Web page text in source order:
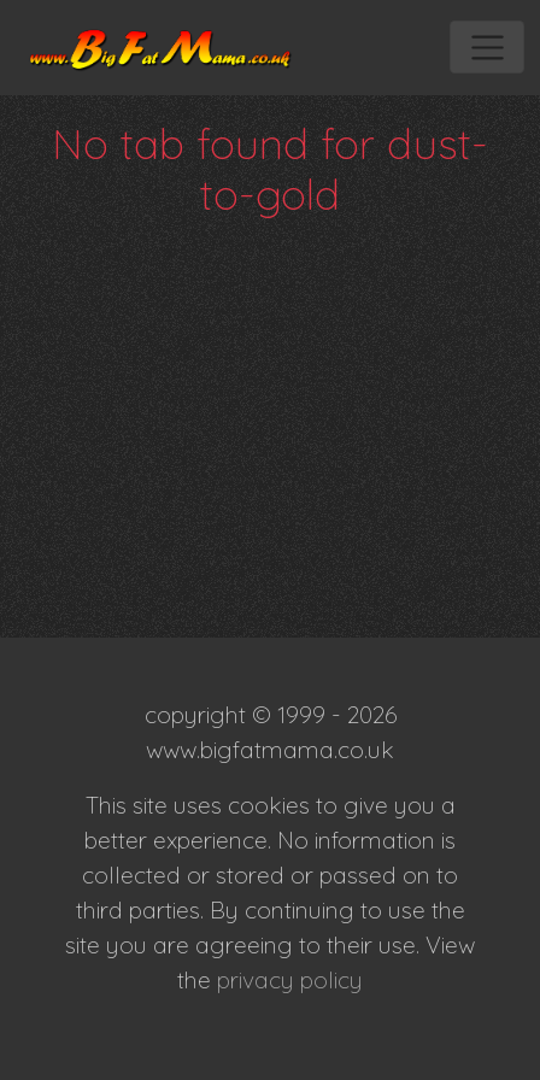
No tab found for dust-
to-gold
copyright © 1999 - 2026
www.bigfatmama.co.uk
This site uses cookies to give you a
better experience. No information is
collected or stored or passed on to
third parties. By continuing to use the
site you are agreeing to their use. View
the privacy policy